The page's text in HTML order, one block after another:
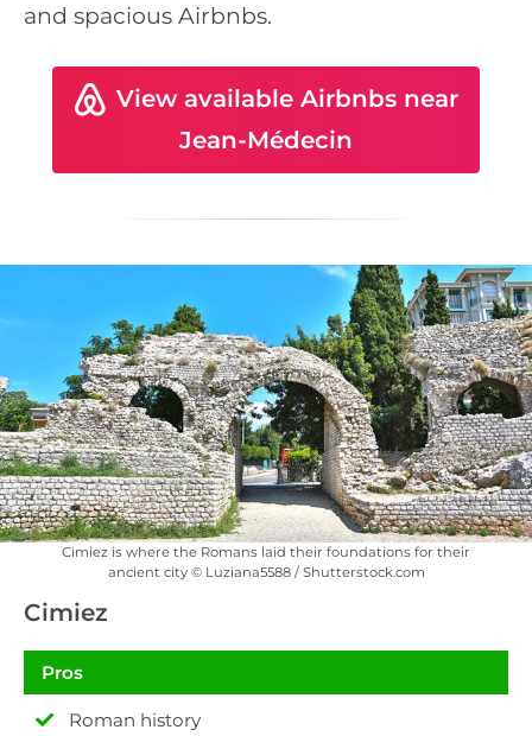
and spacious Airbnbs.
View available Airbnbs near
Jean-Médecin
Cimiez is where the Romans laid their foundations for their
ancient city © Luziana5588 / Shutterstock.com
Cimiez
Pros
Roman history